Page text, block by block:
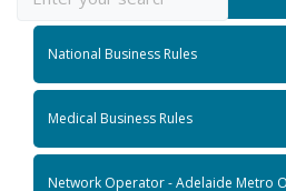
National Business Rules
Medical Business Rules
Network Operator - Adelaide Metro